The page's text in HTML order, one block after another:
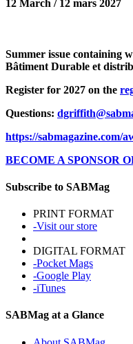
12 March / 12 mars 2027
Summer issue containing
Bâtiment Durable et
Register for 2027 on the
Questions:
https://sabmagazine.com/
BECOME A SPONSOR
Subscribe to SABMag
PRINT FORMAT
-Visit our store
DIGITAL FORMAT
-Pocket Mags
-Google Play
-iTunes
SABMag at a Glance